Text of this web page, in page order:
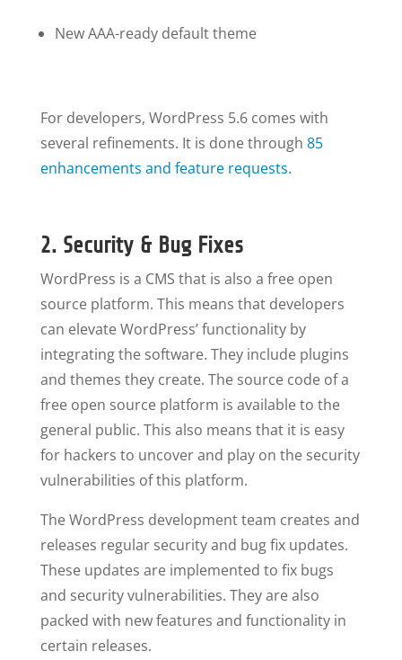
New AAA-ready default theme
For developers, WordPress 5.6 comes with
several refinements. It is done through 85
enhancements and feature requests.
2. Security & Bug Fixes
WordPress is a CMS that is also a free open
source platform. This means that developers
can elevate WordPress’ functionality by
integrating the software. They include plugins
and themes they create. The source code of a
free open source platform is available to the
general public. This also means that it is easy
for hackers to uncover and play on the security
vulnerabilities of this platform.
The WordPress development team creates and
releases regular security and bug fix updates.
These updates are implemented to fix bugs
and security vulnerabilities. They are also
packed with new features and functionality in
certain releases.